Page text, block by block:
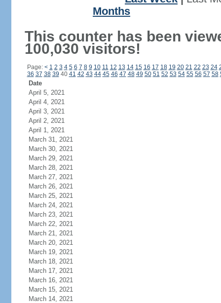
Months
This counter has been
100,030 visitors!
Page: < 1 2 3 4 5 6 7 8 9 10 11 12 13 14 15 16 17 18 19 20 21 22 23 24
36 37 38 39 40 41 42 43 44 45 46 47 48 49 50 51 52 53 54 55 56 57 58
Date
April 5, 2021
April 4, 2021
April 3, 2021
April 2, 2021
April 1, 2021
March 31, 2021
March 30, 2021
March 29, 2021
March 28, 2021
March 27, 2021
March 26, 2021
March 25, 2021
March 24, 2021
March 23, 2021
March 22, 2021
March 21, 2021
March 20, 2021
March 19, 2021
March 18, 2021
March 17, 2021
March 16, 2021
March 15, 2021
March 14, 2021